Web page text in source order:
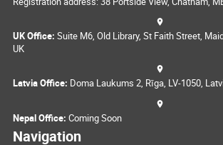
UK Office: Suite M6, Old Library, St Faith Street,
UK
Latvia Office: Doma Laukums 2, Rīga, LV-1050,
Nepal Office: Coming Soon
Navigation